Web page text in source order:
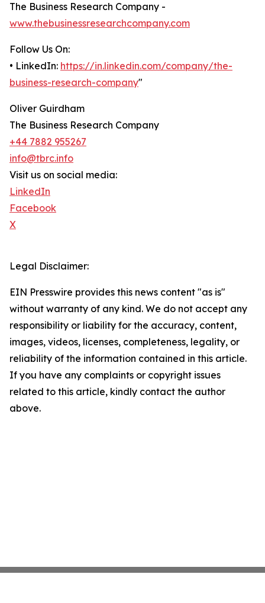
The Business Research Company -
www.thebusinessresearchcompany.com
Follow Us On:
• LinkedIn: https://in.linkedin.com/company/the-
business-research-company"
Oliver Guirdham
The Business Research Company
+44 7882 955267
info@tbrc.info
Visit us on social media:
LinkedIn
Facebook
X
Legal Disclaimer:
EIN Presswire provides this news content "as is"
without warranty of any kind. We do not accept any
responsibility or liability for the accuracy, content,
images, videos, licenses, completeness, legality, or
reliability of the information contained in this article.
If you have any complaints or copyright issues
related to this article, kindly contact the author
above.